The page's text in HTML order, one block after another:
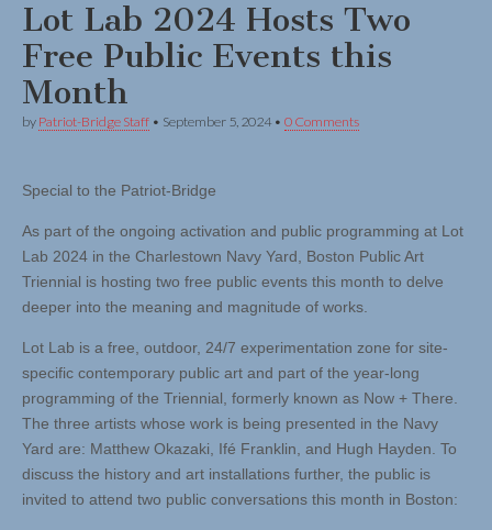
Lot Lab 2024 Hosts Two
Free Public Events this
Month
by Patriot-Bridge Staff • September 5, 2024• 0 Comments
Special to the Patriot-Bridge
As part of the ongoing activation and public programming at Lot
Lab 2024 in the Charlestown Navy Yard, Boston Public Art
Triennial is hosting two free public events this month to delve
deeper into the meaning and magnitude of works.
Lot Lab is a free, outdoor, 24/7 experimentation zone for site-
specific contemporary public art and part of the year-long
programming of the Triennial, formerly known as Now + There.
The three artists whose work is being presented in the Navy
Yard are: Matthew Okazaki, Ifé Franklin, and Hugh Hayden. To
discuss the history and art installations further, the public is
invited to attend two public conversations this month in Boston: